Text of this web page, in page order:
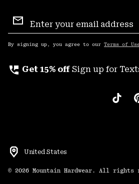
Sign
Up
By signing up, you agree to our Terms of
perm_phone_msg Get 15% off Sign up for
United States
© 2026 Mountain Hardwear. All rights